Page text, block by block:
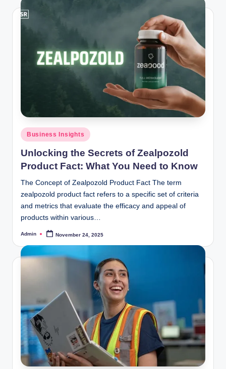
Posted
in
Business Insights
Unlocking the Secrets of Zealpozold
Product Fact: What You Need to Know
The Concept of Zealpozold Product Fact The term
zealpozold product fact refers to a specific set of criteria
and metrics that evaluate the efficacy and appeal of
products within various…
Posted
Admin November 24, 2025